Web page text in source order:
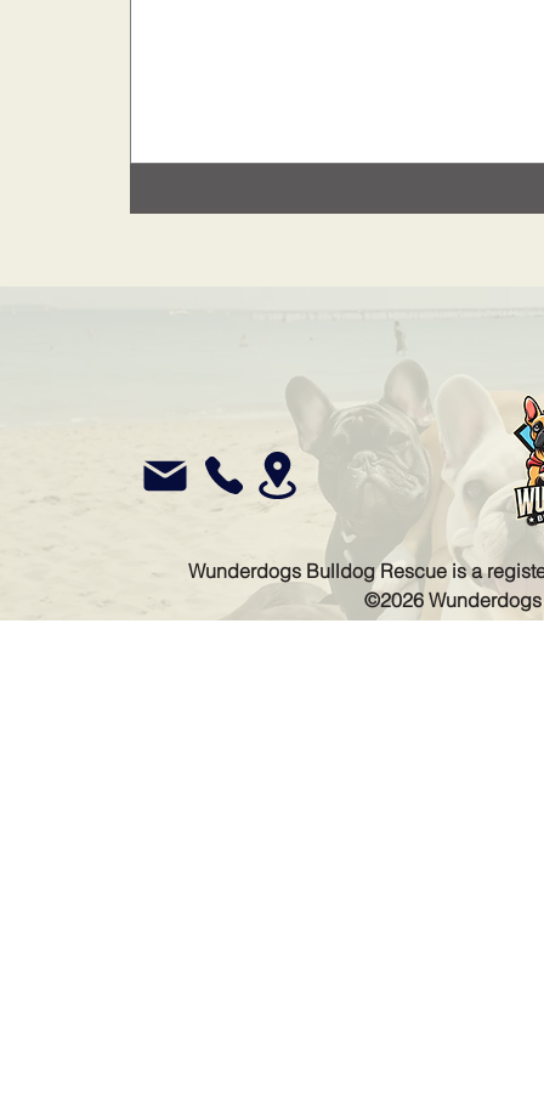
Wunderdogs Bulldog Rescue is a
©2026